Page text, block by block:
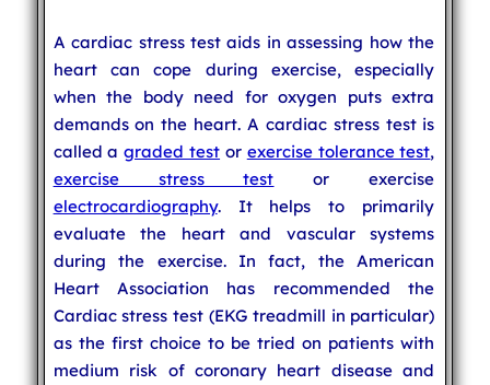
A cardiac stress test aids in assessing how the
heart can cope during exercise, especially
when the body need for oxygen puts extra
demands on the heart. A cardiac stress test is
called agraded test or exercise tolerance test,
exercise stress test or exercise
electrocardiography. It helps to primarily
evaluate the heart and vascular systems
during the exercise. In fact, the American
Heart Association has recommended the
Cardiac stress test (EKG treadmill in particular)
as the first choice to be tried on patients with
medium risk of coronary heart disease and